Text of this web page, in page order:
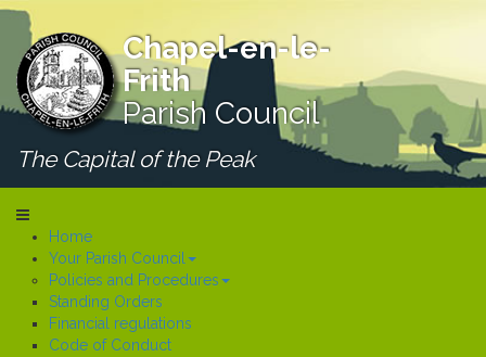
Chapel-en-le-
Frith
Parish Council
The Capital of the Peak
Home
Your Parish Council
Policies and Procedures
Standing Orders
Financial regulations
Code of Conduct